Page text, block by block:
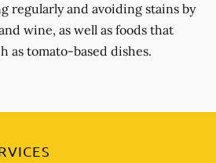
regularly and avoiding stains by
wine, as well as foods that
as tomato-based dishes.